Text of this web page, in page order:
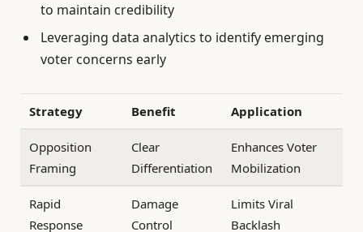
to maintain credibility
Leveraging data analytics to identify emerging
voter concerns early
Strategy Benefit Application
Opposition
Framing
Clear
Differentiation
Enhances Voter
Mobilization
Rapid
Response
Damage
Control
Limits Viral
Backlash